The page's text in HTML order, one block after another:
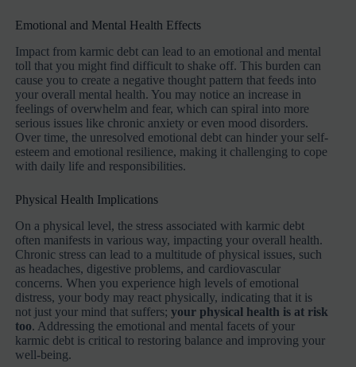
Emotional and Mental Health Effects
Impact from karmic debt can lead to an emotional and mental
toll that you might find difficult to shake off. This burden can
cause you to create a negative thought pattern that feeds into
your overall mental health. You may notice an increase in
feelings of overwhelm and fear, which can spiral into more
serious issues like chronic anxiety or even mood disorders.
Over time, the unresolved emotional debt can hinder your self-
esteem and emotional resilience, making it challenging to cope
with daily life and responsibilities.
Physical Health Implications
On a physical level, the stress associated with karmic debt
often manifests in various way, impacting your overall health.
Chronic stress can lead to a multitude of physical issues, such
as headaches, digestive problems, and cardiovascular
concerns. When you experience high levels of emotional
distress, your body may react physically, indicating that it is
not just your mind that suffers;your physical health is at risk
too. Addressing the emotional and mental facets of your
karmic debt is critical to restoring balance and improving your
well-being.